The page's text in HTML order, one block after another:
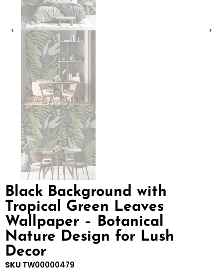
Black Background with
Tropical Green Leaves
Wallpaper – Botanical
Nature Design for Lush
Decor
SKU TW00000479